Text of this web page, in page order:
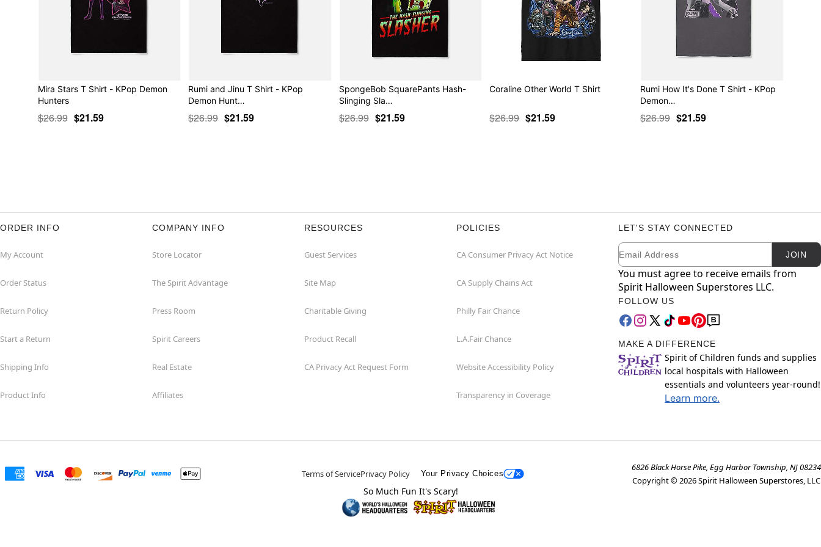
Mira Stars T Shirt - KPop Demon
Hunters
$26.99 $21.59
Rumi and Jinu T Shirt - KPop
Demon Hunt…
$26.99 $21.59
SpongeBob SquarePants Hash-
Slinging Sla…
$26.99 $21.59
Coraline Other World T Shirt
$26.99 $21.59
Rumi How It's Done T Shirt - KPop
Demon…
$26.99 $21.59
ORDER INFO
My Account
Order Status
Return Policy
Start a Return
Shipping Info
Product Info
COMPANY INFO
Store Locator
The Spirit Advantage
Press Room
Spirit Careers
Real Estate
Affiliates
RESOURCES
Guest Services
Site Map
Charitable Giving
Product Recall
CA Privacy Act Request Form
POLICIES
CA Consumer Privacy Act Notice
CA Supply Chains Act
Philly Fair Chance
L.A.Fair Chance
Website Accessibility Policy
Transparency in Coverage
LET'S STAY CONNECTED
Newsletter Subscription
Email JOIN
You must agree to receive emails from
Spirit Halloween Superstores LLC.
FOLLOW US
MAKE A DIFFERENCE
Spirit of Children funds and supplies
local hospitals with Halloween
essentials and volunteers year-round!
Learn more.
Terms of ServicePrivacy Policy Your Privacy Choices
6826 Black Horse Pike, Egg Harbor Township, NJ 08234
Copyright ©2026Spirit Halloween Superstores, LLC
So Much Fun It's Scary!